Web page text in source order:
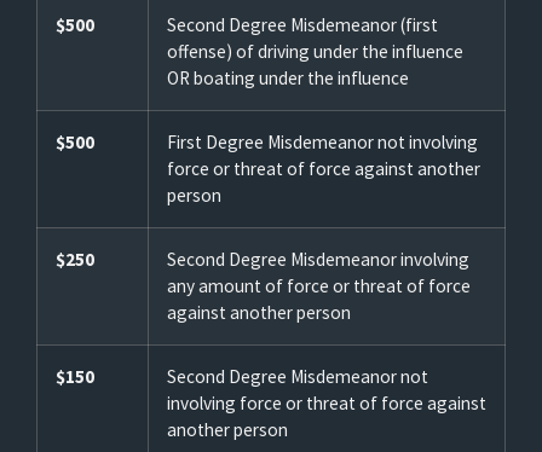
$500
Second Degree Misdemeanor (first
offense) of driving under the influence
OR boating under the influence
$500
First Degree Misdemeanor not involving
force or threat of force against another
person
$250
Second Degree Misdemeanor involving
any amount of force or threat of force
against another person
$150
Second Degree Misdemeanor not
involving force or threat of force against
another person